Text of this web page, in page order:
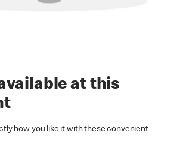
at this
how you like it with these convenient